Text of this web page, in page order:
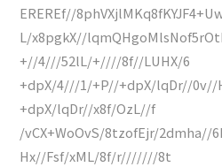
EREREf//
L/x8pgkX//
+//4///52lL/+////8f//LUHX/6
+dpX/4///1/+P//+dpX/lqDr//
+dpX/lqDr//x8f/OzL//f
/vCX+WoOvS/8tzofEjr/2dmha//
Hx//Fsf/xML/8f/r///////8t